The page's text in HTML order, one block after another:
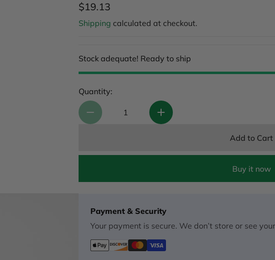
Regular Price
$19.13
Shipping calculated at checkout.
Stock adequate! Ready to ship
Quantity:
Add to Cart
Buy it now
Payment & Security
Your payment is secure. We don’t store or see